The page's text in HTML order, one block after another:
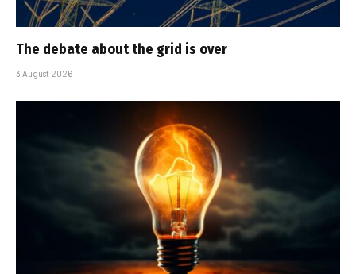
The debate about the grid is over
3 August 2026